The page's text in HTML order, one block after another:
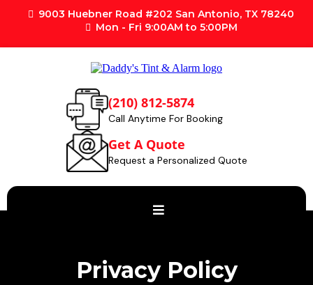
9003 Huebner Road #202 San Antonio, TX 78240
Mon - Fri 9:00AM to 5:00PM
(210) 812-5874
Call Anytime For Booking
Get A Quote
Request a Personalized Quote
Privacy Policy